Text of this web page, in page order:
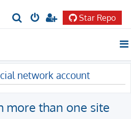
r
c
h
Star Repo
network account
more than one site